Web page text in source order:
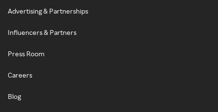
Advertising & Partnerships
Influencers & Partners
Press Room
Careers
Blog